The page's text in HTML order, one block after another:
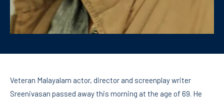
Veteran Malayalam actor, director and screenplay writer
Sreenivasan passed away this morning at the age of 69. He